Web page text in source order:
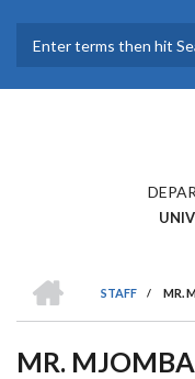
main
STAFF
/ MR.
MR.